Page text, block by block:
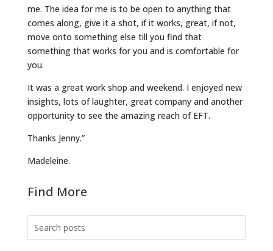
me. The idea for me is to be open to anything that
comes along, give it a shot, if it works, great, if not,
move onto something else till you find that
something that works for you and is comfortable for
you.
It was a great work shop and weekend. I enjoyed new
insights, lots of laughter, great company and another
opportunity to see the amazing reach of EFT.
Thanks Jenny.”
Madeleine.
Find More